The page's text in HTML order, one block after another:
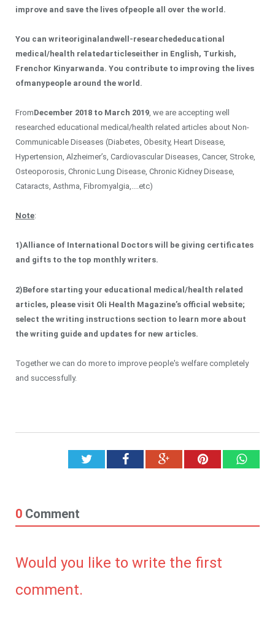
improve and save the lives ofpeople all over the world.
You can writeoriginal andwell-researchededucational
medical /health related articleseither in English, Turkish,
Frenchor Kinyarwanda. You contribute to improving the lives
ofmanypeople around the world .
FromDecember 2018 to March 2019, we are accepting well
researched educational medical/health related articles about Non-
Communicable Diseases (Diabetes, Obesity, Heart Disease,
Hypertension, Alzheimer’s, Cardiovascular Diseases, Cancer, Stroke,
Osteoporosis, Chronic Lung Disease, Chronic Kidney Disease,
Cataracts, Asthma, Fibromyalgia,....etc)
Note:
1)Alliance of International Doctors will be giving certificates
and gifts to the top monthly writers.
2)Before starting your educational medical/health related
articles, please visit Oli Health Magazine’s official website;
select the writing instructions section to learn more about
the writing guide and updates for new articles.
Together we can do more to improve people's welfare completely
and successfully.
TwitterFacebookGoogle+Pinterest
0 Comment
Would you like to write the first
comment.